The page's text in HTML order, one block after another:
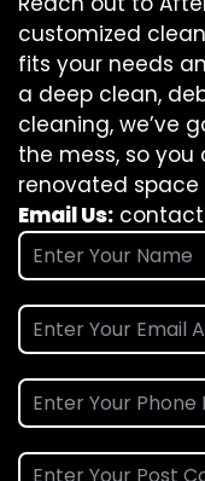
customized
fits your needs
a deep clean,
cleaning, we’ve
the mess, so
renovated
Email Us: